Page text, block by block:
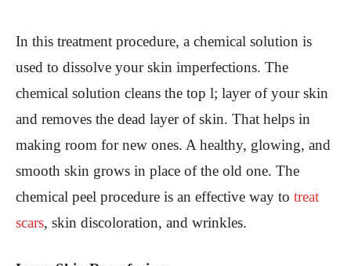
In this treatment procedure, a chemical solution is
used to dissolve your skin imperfections. The
chemical solution cleans the top l; layer of your skin
and removes the dead layer of skin. That helps in
making room for new ones. A healthy, glowing, and
smooth skin grows in place of the old one. The
chemical peel procedure is an effective way to treat
scars, skin discoloration, and wrinkles.